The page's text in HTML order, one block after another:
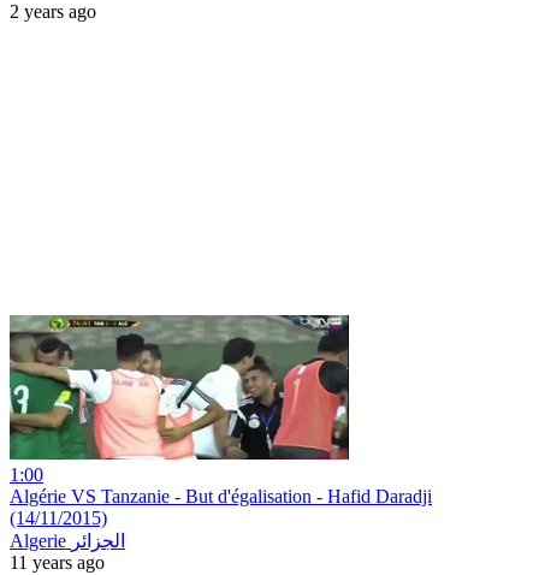
2 years ago
1:00
Algérie VS Tanzanie - But d'égalisation - Hafid Daradji
(14/11/2015)
Algerie الجزائر
11 years ago